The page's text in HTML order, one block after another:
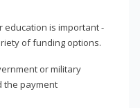
is important -
of funding options.
or military
the payment